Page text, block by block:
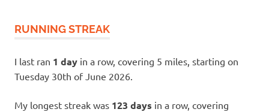
RUNNING STREAK
I last ran 1 day in a row, covering 5 miles, starting on
Tuesday 30th of June 2026.
My longest streak was 123 days in a row, covering